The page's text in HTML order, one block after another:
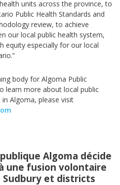
units across the province, to
Public Health Standards and
review, to achieve
our local public health system,
equity especially for our local
body for Algoma Public
learn more about local public
Algoma, please visit
Algoma décide
une fusion volontaire
Sudbury et districts